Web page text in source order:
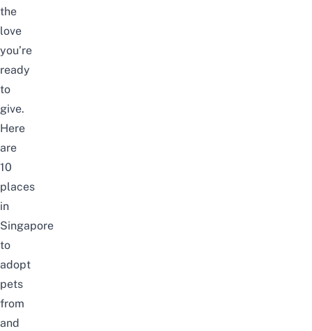
the
love
you’re
ready
to
give.
Here
are
10
places
in
Singapore
to
adopt
pets
from
and